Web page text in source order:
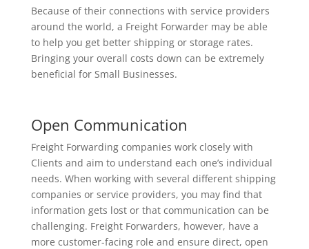
Because of their connections with service providers
around the world, a Freight Forwarder may be able
to help you get better shipping or storage rates.
Bringing your overall costs down can be extremely
beneficial for Small Businesses.
Open Communication
Freight Forwarding companies work closely with
Clients and aim to understand each one’s individual
needs. When working with several different shipping
companies or service providers, you may find that
information gets lost or that communication can be
challenging. Freight Forwarders, however, have a
more customer-facing role and ensure direct, open